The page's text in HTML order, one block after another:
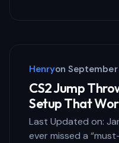
Henryon September
CS2 Jump
Setup That
Last Updated on:
ever missed a